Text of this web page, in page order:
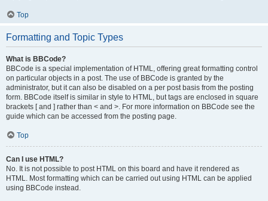
Top
Formatting and Topic Types
What is BBCode?
BBCode is a special implementation of HTML, offering great formatting control
on particular objects in a post. The use of BBCode is granted by the
administrator, but it can also be disabled on a per post basis from the posting
form. BBCode itself is similar in style to HTML, but tags are enclosed in square
brackets [ and ] rather than < and >. For more information on BBCode see the
guide which can be accessed from the posting page.
Top
Can I use HTML?
No. It is not possible to post HTML on this board and have it rendered as
HTML. Most formatting which can be carried out using HTML can be applied
using BBCode instead.